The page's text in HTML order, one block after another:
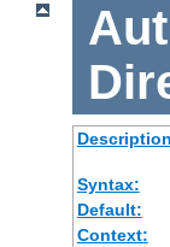
Syntax:
Default:
Context: